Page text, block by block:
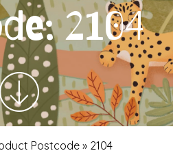
2104
Postcode » 2104